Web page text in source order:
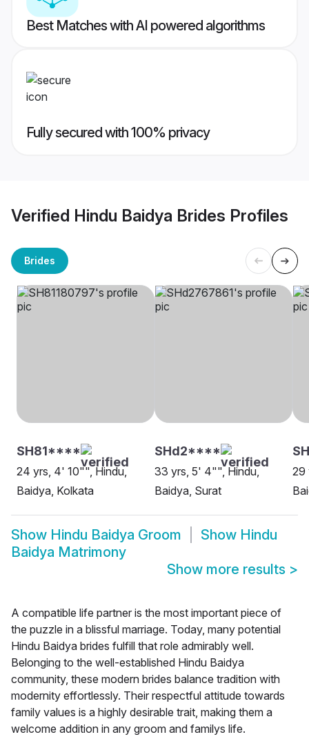
Best Matches with AI powered algorithms
Fully secured with 100% privacy
Verified Hindu Baidya Brides Profiles
Brides
SH81****
24 yrs, 4' 10"", Hindu,
Baidya, Kolkata
SHd2****
33 yrs, 5' 4"", Hindu,
Baidya, Surat
29
Show Hindu Baidya Groom Show Hindu
Baidya Matrimony
Show more results >
A compatible life partner is the most important piece of
the puzzle in a blissful marriage. Today, many potential
Hindu Baidya brides fulfill that role admirably well.
Belonging to the well-established Hindu Baidya
community, these modern brides balance tradition with
modernity effortlessly. Their respectful attitude towards
family values is a highly desirable trait, making them a
welcome addition in any groom and familys life.